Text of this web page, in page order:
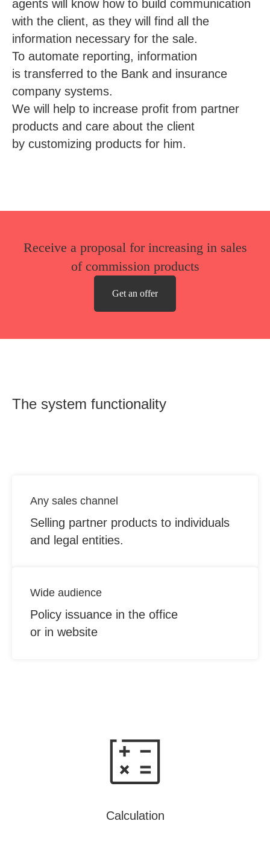
agents will know how to build communication
with the client, as they will find all the
information necessary for the sale.
To automate reporting, information
is transferred to the Bank and insurance
company systems.
We will help to increase profit from partner
products and care about the client
by customizing products for him.
Receive a proposal for increasing in sales
of commission products
Get an offer
The system functionality
Any sales channel
Selling partner products to individuals
and legal entities.
Wide audience
Policy issuance in the office
or in website
Calculation